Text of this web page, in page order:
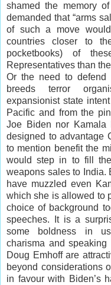
shamed the memory
demanded that “arms
of such a move
countries closer to
pocketbooks) of
Representatives than
Or the need to defend
breeds terror
expansionist state
Pacific and from the
Joe Biden nor Kamala
designed to advantage
to mention benefit the
would step in to fill
weapons sales to India.
have muzzled even
which she is allowed to
choice of background
speeches. It is a
some boldness in
charisma and
Doug Emhoff are
beyond considerations
in favour with Biden’s